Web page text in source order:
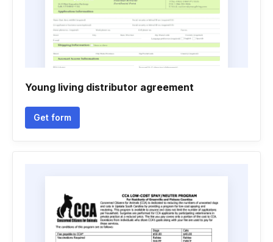
Young living distributor agreement
Get form